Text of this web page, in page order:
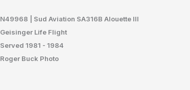
N49968 | Sud Aviation SA316B Alouette III
Geisinger Life Flight
Served 1981 - 1984
Roger Buck Photo